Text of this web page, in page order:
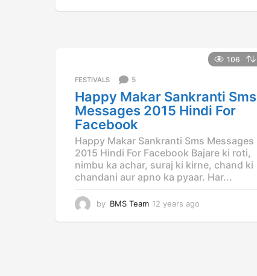
o
106
FESTIVALS 5
Happy Makar Sankranti Sms
Messages 2015 Hindi For
Facebook
Happy Makar Sankranti Sms Messages
2015 Hindi For Facebook Bajare ki roti,
nimbu ka achar, suraj ki kirne, chand ki
chandani aur apno ka pyaar. Har...
by BMS Team 12 years ago